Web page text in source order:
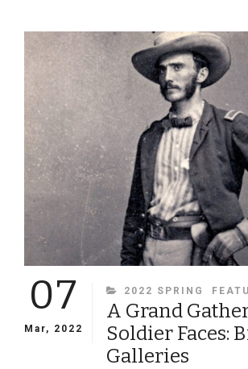
OF
WHAT
LIKE
AS
THEY
INTO
BATTLE
—
AND
07
Mar, 2022
CATEGORIES
2022 SPRING
A Grand
Soldier Faces:
Galleries